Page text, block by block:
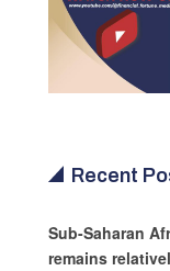
Recent
Sub-Saharan
remains